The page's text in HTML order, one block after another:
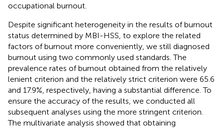
occupational burnout.
Despite significant heterogeneity in the results of burnout
status determined by MBI-HSS, to explore the related
factors of burnout more conveniently, we still diagnosed
burnout using two commonly used standards. The
prevalence rates of burnout obtained from the relatively
lenient criterion and the relatively strict criterion were 65.6
and 17.9%, respectively, having a substantial difference. To
ensure the accuracy of the results, we conducted all
subsequent analyses using the more stringent criterion.
The multivariate analysis showed that obtaining